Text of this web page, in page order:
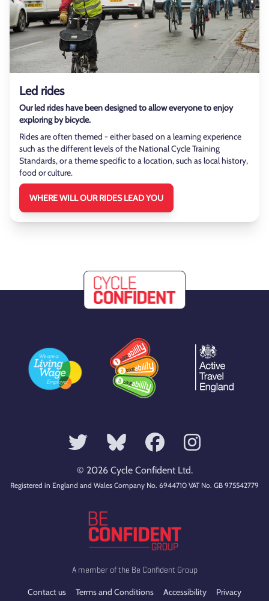
Led rides
Our led rides have been designed to allow everyone to enjoy
exploring by bicycle.
Rides are often themed - either based on a learning experience
such as the different levels of the National Cycle Training
Standards, or a theme specific to a location, such as local history,
food or culture.
WHERE WILL OUR RIDES LEAD YOU
© 2026 Cycle Confident Ltd.
Registered in England and Wales Company No. 6944710 VAT No. GB 975542779
A member of the Be Confident Group
Contact us Terms and Conditions Accessibility Privacy